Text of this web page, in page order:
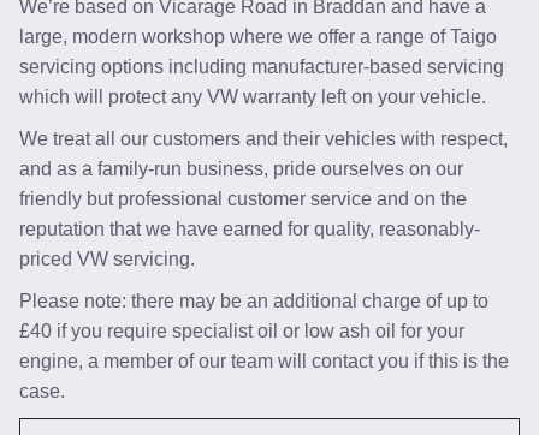
We’re based on Vicarage Road in Braddan and have a
large, modern workshop where we offer a range of Taigo
servicing options including manufacturer-based servicing
which will protect any VW warranty left on your vehicle.
We treat all our customers and their vehicles with respect,
and as a family-run business, pride ourselves on our
friendly but professional customer service and on the
reputation that we have earned for quality, reasonably-
priced VW servicing.
Please note: there may be an additional charge of up to
£40 if you require specialist oil or low ash oil for your
engine, a member of our team will contact you if this is the
case.